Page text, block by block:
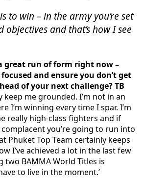
to win – in the army you’re set
objectives and that’s how I see
a great run of form right now –
and ensure you don’t get
of your next challenge? TB
keep me grounded. I’m not in an
I’m winning every time I spar. I’m
really high-class fighters and if
you’re going to run into
Phuket Top Team certainly keeps
I’ve achieved a lot in the last few
two BAMMA World Titles is
to live in the moment.’